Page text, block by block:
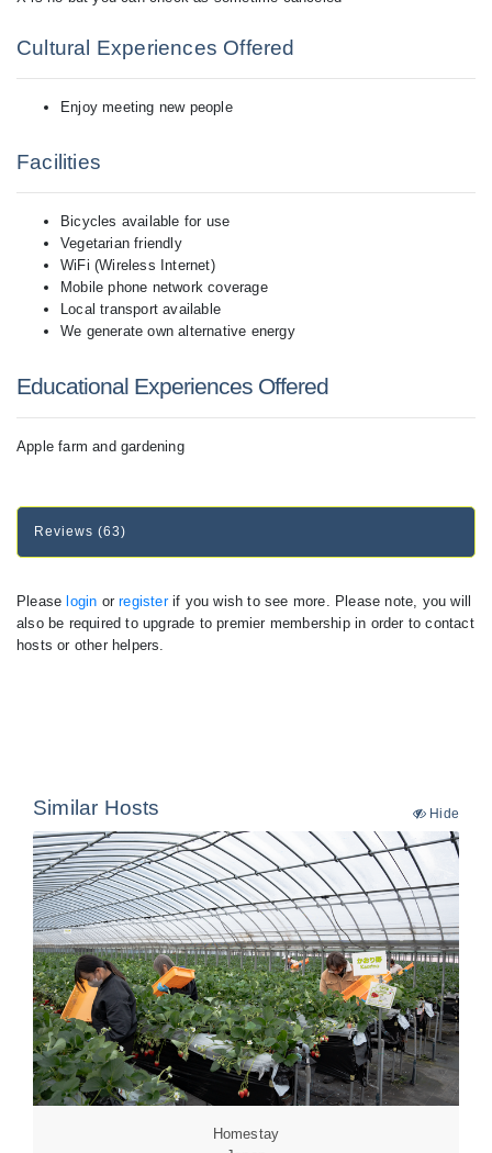
Cultural Experiences Offered
Enjoy meeting new people
Facilities
Bicycles available for use
Vegetarian friendly
WiFi (Wireless Internet)
Mobile phone network coverage
Local transport available
We generate own alternative energy
Educational Experiences Offered
Apple farm and gardening
Reviews (63)
Please login orregisterif you wish to see more. Please note, you will
also be required to upgrade to premier membership in order to contact
hosts or other helpers.
Similar Hosts Hide
Homestay